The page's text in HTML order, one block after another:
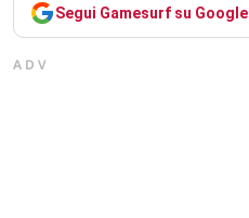
Segui Gamesurf su Google
ADV